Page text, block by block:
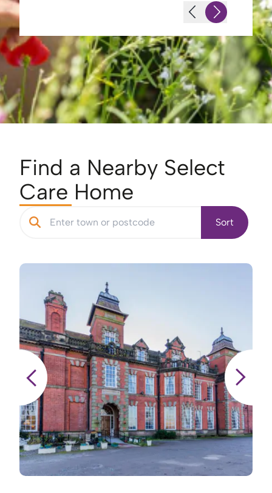
Find a Nearby Select
Care Home
Sort